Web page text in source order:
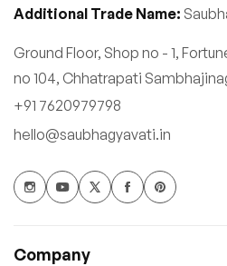
Additional Trade Name:
Ground Floor, Shop no - 1,
no 104, Chhatrapati
+91 7620979798
hello@saubhagyavati.in
Company